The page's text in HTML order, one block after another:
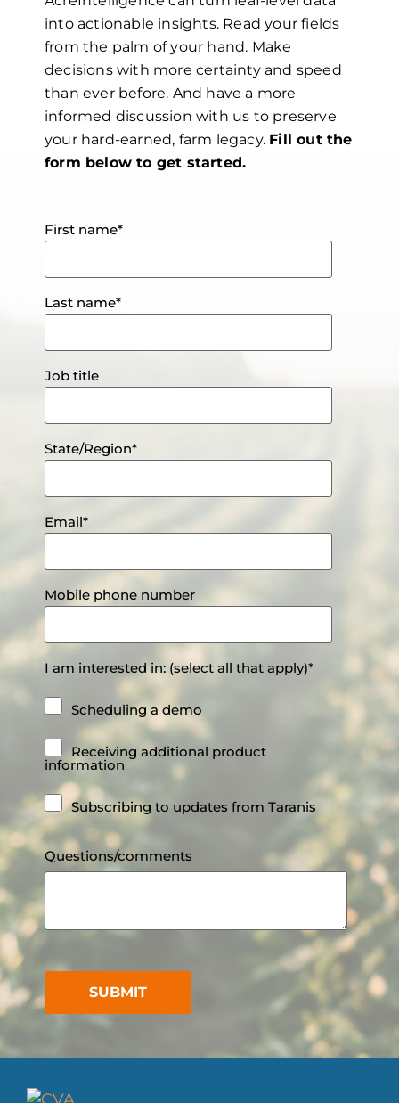
into actionable insights. Read your fields
from the palm of your hand. Make
decisions with more certainty and speed
than ever before. And have a more
informed discussion with us to preserve
your hard-earned, farm legacy. Fill out the
form below to get started.
First name*
Last name*
Job title
State/Region*
Email*
Mobile phone number
I am interested in: (select all that apply)*
Scheduling a demo
Receiving additional product
information
Subscribing to updates from Taranis
Questions/comments